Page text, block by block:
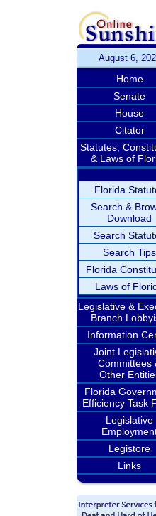
August 6,
Home
Senate
House
Citator
Statutes,
& Laws of
Florida
Search &
Download
Search
Search Tips
Florida
Laws of
Legislative &
Branch
Information
Joint
Committees
Other
Florida
Efficiency Task
Legislative
Legistore
Links